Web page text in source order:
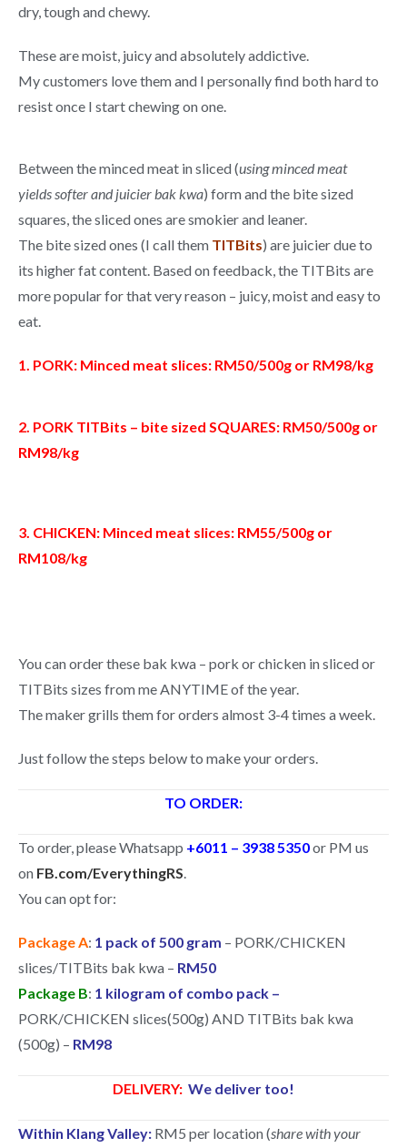
dry, tough and chewy.
These are moist, juicy and absolutely addictive.
My customers love them and I personally find both hard to
resist once I start chewing on one.
Between the minced meat in sliced (using minced meat
yields softer and juicier bak kwa) form and the bite sized
squares, the sliced ones are smokier and leaner.
The bite sized ones (I call them TITBits) are juicier due to
its higher fat content. Based on feedback, the TITBits are
more popular for that very reason – juicy, moist and easy to
eat.
1. PORK: Minced meat slices: RM50/500g or RM98/kg
2. PORK TITBits – bite sized SQUARES: RM50/500g or
RM98/kg
3. CHICKEN: Minced meat slices: RM55/500g or
RM108/kg
You can order these bak kwa – pork or chicken in sliced or
TITBits sizes from me ANYTIME of the year.
The maker grills them for orders almost 3-4 times a week.
Just follow the steps below to make your orders.
TO ORDER:
To order, please Whatsapp +6011 – 3938 5350or PM us
on FB.com/EverythingRS.
You can opt for:
Package A: 1 pack of 500 gram – PORK/CHICKEN
slices/TITBits bak kwa – RM50
Package B: 1 kilogram of combo pack –
PORK/CHICKEN slices(500g) AND TITBits bak kwa
(500g) – RM98
DELIVERY: We deliver too!
Within Klang Valley: RM5 per location (share with your